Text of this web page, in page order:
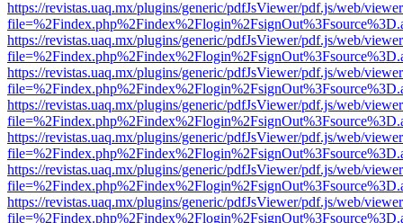
https://revistas.uaq.mx/plugins/generic/pdfJsViewer/pdf.js/web/
https://revistas.uaq.mx/plugins/generic/pdfJsViewer/pdf.js/web/
https://revistas.uaq.mx/plugins/generic/pdfJsViewer/pdf.js/web/
https://revistas.uaq.mx/plugins/generic/pdfJsViewer/pdf.js/web/
https://revistas.uaq.mx/plugins/generic/pdfJsViewer/pdf.js/web/
https://revistas.uaq.mx/plugins/generic/pdfJsViewer/pdf.js/web/
https://revistas.uaq.mx/plugins/generic/pdfJsViewer/pdf.js/web/